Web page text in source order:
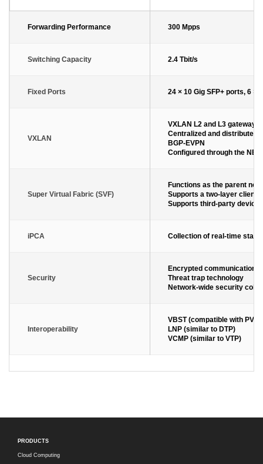
Forwarding Performance 300 Mpps
Switching Capacity 2.4 Tbit/s
Fixed Ports 24 × 10 Gig SFP+ ports, 6 ×
VXLAN
VXLAN L2 and L3 gateways
Centralized and distributed
BGP-EVPN
Configured through the
Super Virtual Fabric (SVF)
Functions as the parent
Supports a two-layer client
Supports third-party
iPCA Collection of real-time
Security
Encrypted communication
Threat trap technology
Network-wide security
Interoperability
VBST (compatible with
LNP (similar to DTP)
VCMP (similar to VTP)
PRODUCTS
Cloud Computing